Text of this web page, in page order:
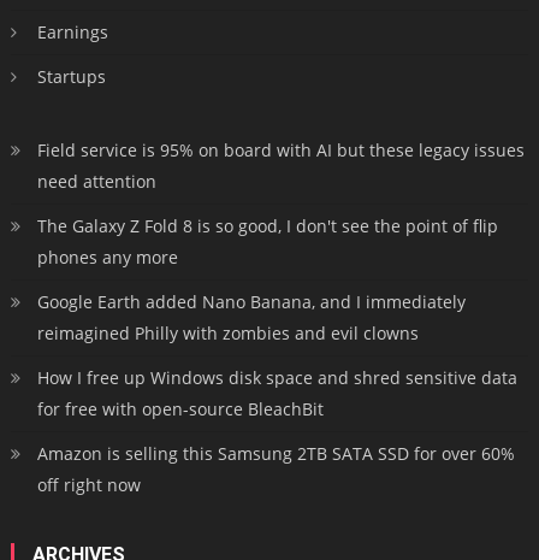
Earnings
Startups
Field service is 95% on board with AI but these legacy issues
need attention
The Galaxy Z Fold 8 is so good, I don't see the point of flip
phones any more
Google Earth added Nano Banana, and I immediately
reimagined Philly with zombies and evil clowns
How I free up Windows disk space and shred sensitive data
for free with open-source BleachBit
Amazon is selling this Samsung 2TB SATA SSD for over 60%
off right now
ARCHIVES